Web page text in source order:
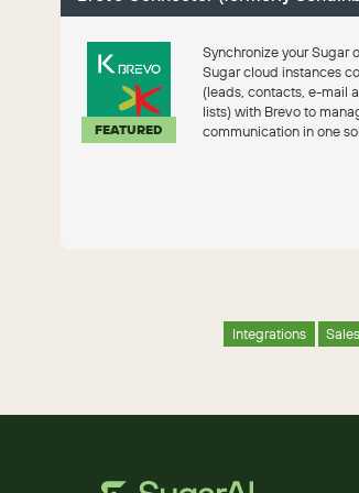
FEATURED
Synchronize your Sugar
Sugar cloud instances
(leads, contacts, e-mail
lists) with Brevo to
communication in one
Integrations Sales